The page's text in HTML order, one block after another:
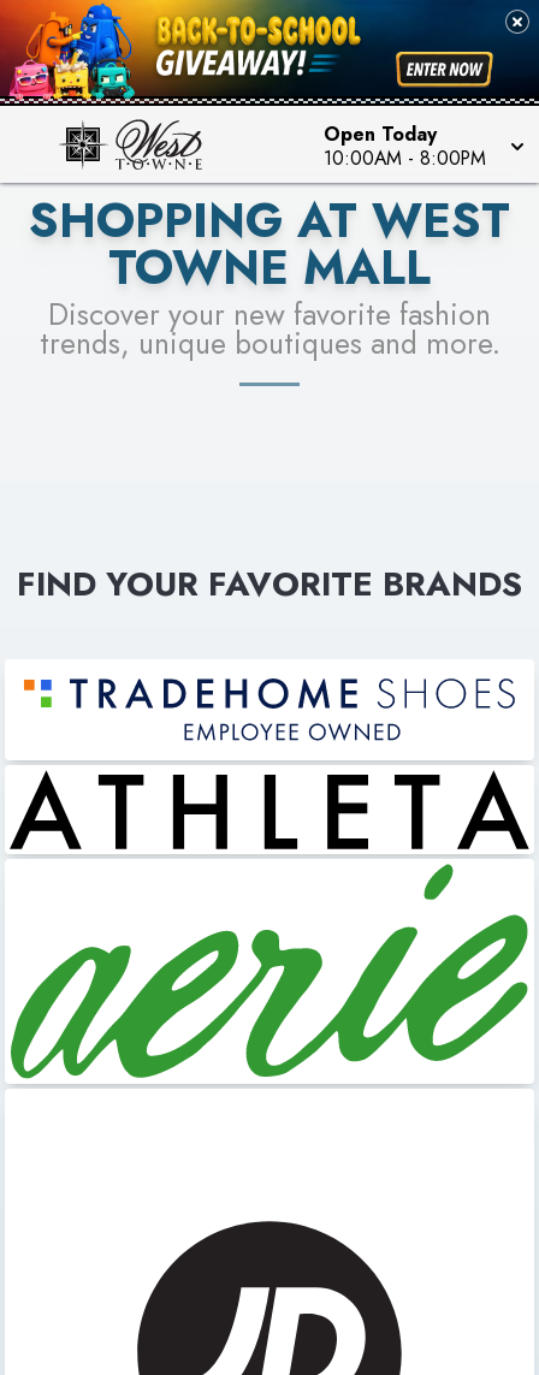
Open Today
10:00AM - 8:00PM
PICK YOUR RACER & ENTER FOR A CHANCE TO
WIN!
LEARN MORE
SEE STORES
SHOPPING AT WEST
TOWNE MALL
Discover your new favorite fashion
trends, unique boutiques and more.
FIND YOUR FAVORITE BRANDS